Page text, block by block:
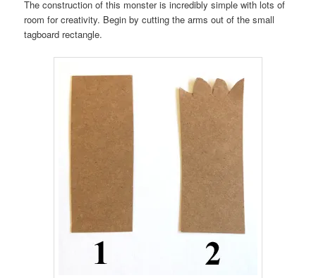
The construction of this monster is incredibly simple with lots of
room for creativity. Begin by cutting the arms out of the small
tagboard rectangle.